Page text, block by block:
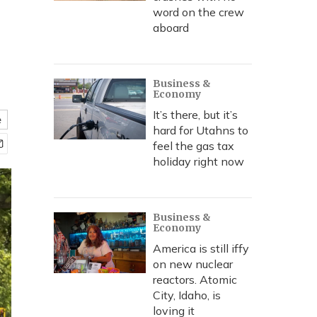
word on the crew
aboard
Business &
Economy
It’s there, but it’s
hard for Utahns to
feel the gas tax
holiday right now
Business &
Economy
America is still iffy
on new nuclear
reactors. Atomic
City, Idaho, is
loving it